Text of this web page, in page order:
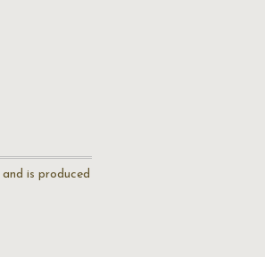
and is produced